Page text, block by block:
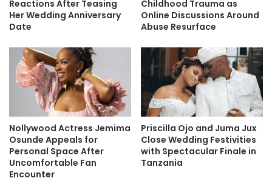
Reactions After Teasing
Her Wedding Anniversary
Date
Childhood Trauma as
Online Discussions Around
Abuse Resurface
Nollywood Actress Jemima
Osunde Appeals for
Personal Space After
Uncomfortable Fan
Encounter
Priscilla Ojo and Juma Jux
Close Wedding Festivities
with Spectacular Finale in
Tanzania